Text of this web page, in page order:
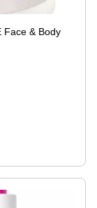
Face & Body